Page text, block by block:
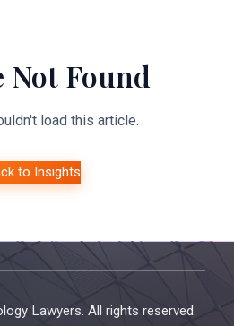
Found
load this article.
to Insights
Lawyers. All rights reserved.